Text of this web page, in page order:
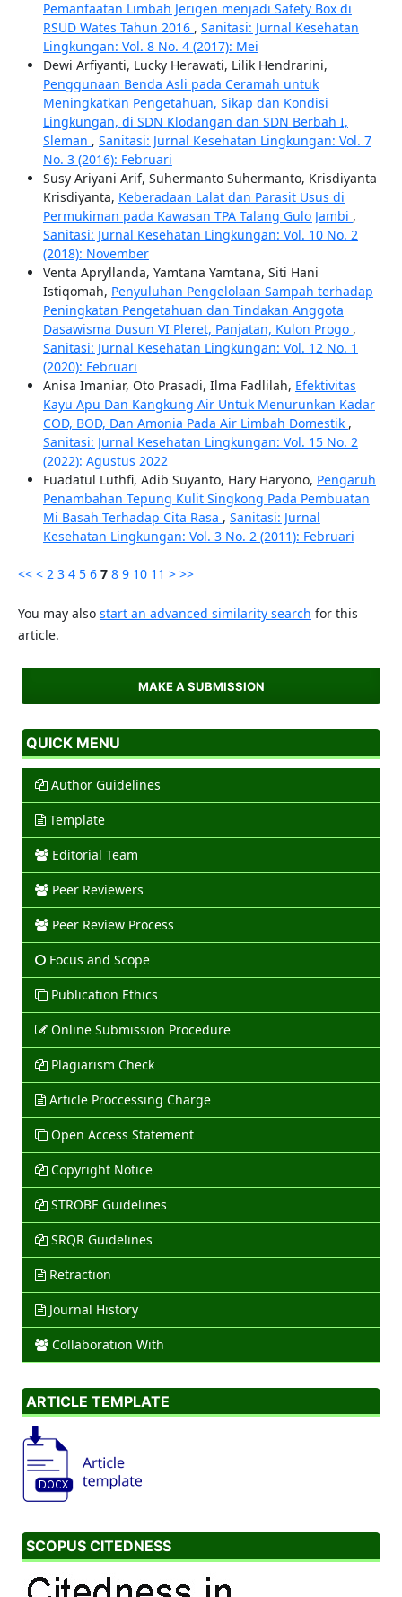
Pemanfaatan Limbah Jerigen menjadi Safety Box di
RSUD Wates Tahun 2016 , Sanitasi: Jurnal Kesehatan
Lingkungan: Vol. 8 No. 4 (2017): Mei
Dewi Arfiyanti, Lucky Herawati, Lilik Hendrarini,
Penggunaan Benda Asli pada Ceramah untuk
Meningkatkan Pengetahuan, Sikap dan Kondisi
Lingkungan, di SDN Klodangan dan SDN Berbah I,
Sleman , Sanitasi: Jurnal Kesehatan Lingkungan: Vol. 7
No. 3 (2016): Februari
Susy Ariyani Arif, Suhermanto Suhermanto, Krisdiyanta
Krisdiyanta, Keberadaan Lalat dan Parasit Usus di
Permukiman pada Kawasan TPA Talang Gulo Jambi ,
Sanitasi: Jurnal Kesehatan Lingkungan: Vol. 10 No. 2
(2018): November
Venta Apryllanda, Yamtana Yamtana, Siti Hani
Istiqomah, Penyuluhan Pengelolaan Sampah terhadap
Peningkatan Pengetahuan dan Tindakan Anggota
Dasawisma Dusun VI Pleret, Panjatan, Kulon Progo ,
Sanitasi: Jurnal Kesehatan Lingkungan: Vol. 12 No. 1
(2020): Februari
Anisa Imaniar, Oto Prasadi, Ilma Fadlilah, Efektivitas
Kayu Apu Dan Kangkung Air Untuk Menurunkan Kadar
COD, BOD, Dan Amonia Pada Air Limbah Domestik ,
Sanitasi: Jurnal Kesehatan Lingkungan: Vol. 15 No. 2
(2022): Agustus 2022
Fuadatul Luthfi, Adib Suyanto, Hary Haryono, Pengaruh
Penambahan Tepung Kulit Singkong Pada Pembuatan
Mi Basah Terhadap Cita Rasa , Sanitasi: Jurnal
Kesehatan Lingkungan: Vol. 3 No. 2 (2011): Februari
<< < 2 3 4 5 6 7 8 9 10 11 > >>
You may also start an advanced similarity search for this
article.
MAKE A SUBMISSION
QUICK MENU
Author Guidelines
Template
Editorial Team
Peer Reviewers
Peer Review Process
Focus and Scope
Publication Ethics
Online Submission Procedure
Plagiarism Check
Article Proccessing Charge
Open Access Statement
Copyright Notice
STROBE Guidelines
SRQR Guidelines
Retraction
Journal History
Collaboration With
ARTICLE TEMPLATE
SCOPUS CITEDNESS